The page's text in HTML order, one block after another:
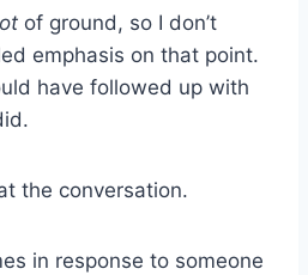
of ground, so I don’t
emphasis on that point.
have followed up with
the conversation.
in response to someone